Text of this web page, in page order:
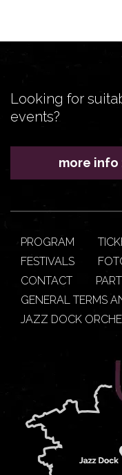
Looking for
events?
more info
PROGRAM
FESTIVALS
CONTACT
GENERAL TERMS
JAZZ DOCK